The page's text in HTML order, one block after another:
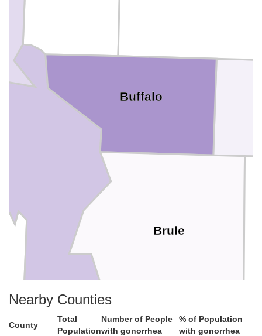
Buffalo
Brule
Nearby Counties
County
Total
Population
Number of People
with gonorrhea
% of Population
with gonorrhea